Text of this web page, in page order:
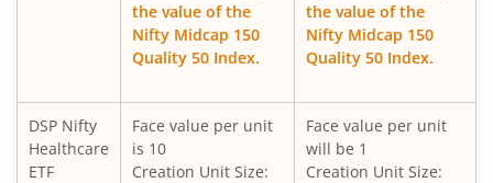
DSP Nifty SDL Plus G-Sec Jun 2028 30:70 Index Fund
DSP Ultra Short Fund
DSP ELSS Tax Saver Fund
the value of the
Nifty Midcap 150
Quality 50 Index.
the value of the
Nifty Midcap 150
Quality 50 Index.
DSP Nifty
Healthcare
ETF
Face value per unit
is 10
Creation Unit Size:
Face value per unit
will be 1
Creation Unit Size: